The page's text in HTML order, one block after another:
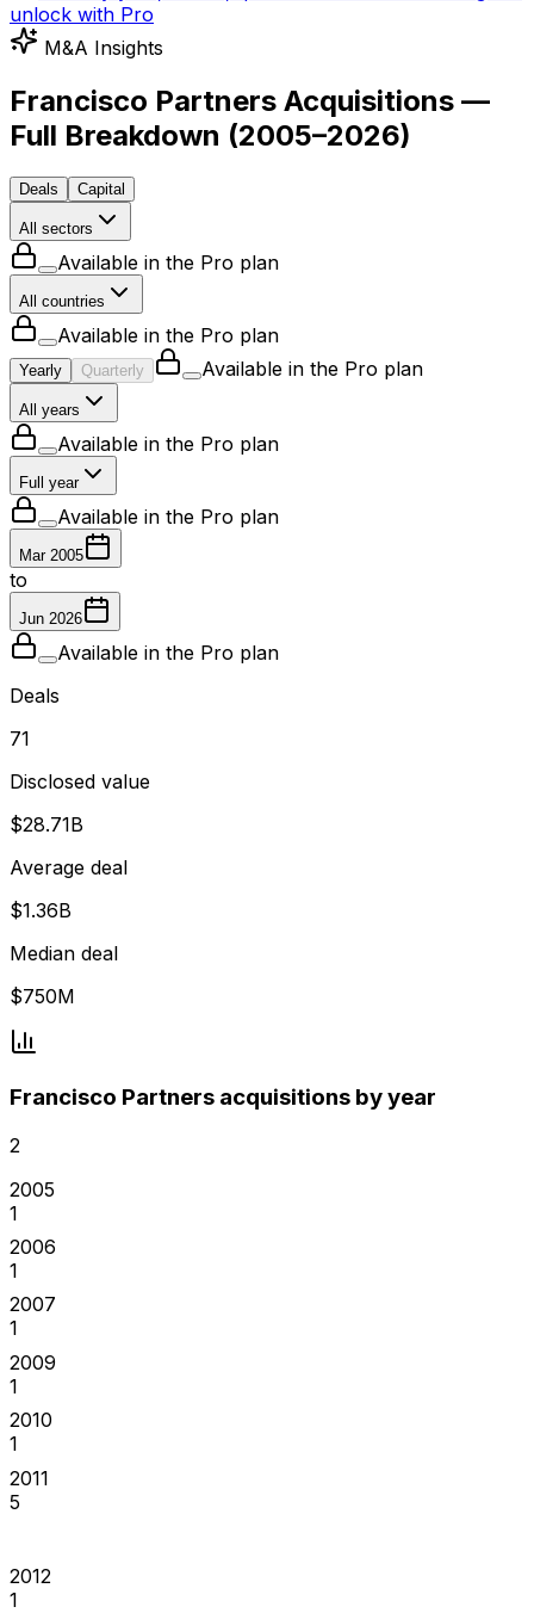
unlock with Pro
M&A Insights
Francisco Partners Acquisitions —
Full Breakdown (2005–2026)
Deals Capital
All sectors
Available in the Pro plan
All countries
Available in the Pro plan
Yearly Quarterly Available in the Pro plan
All years
Available in the Pro plan
Full year
Available in the Pro plan
Mar 2005
to
Jun 2026
Available in the Pro plan
Deals
71
Disclosed value
$28.71B
Average deal
$1.36B
Median deal
$750M
Francisco Partners acquisitions by year
2
2005
1
2006
1
2007
1
2009
1
2010
1
2011
5
2012
1